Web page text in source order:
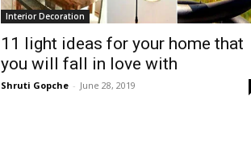
Interior Decoration
11 light ideas for your home that
you will fall in love with
Shruti Gopche - June 28, 2019